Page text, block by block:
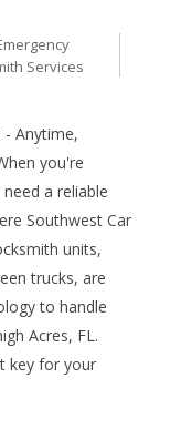
Services
- Anytime,
you're
a reliable
Southwest Car
units,
trucks, are
to handle
Acres, FL.
key for your